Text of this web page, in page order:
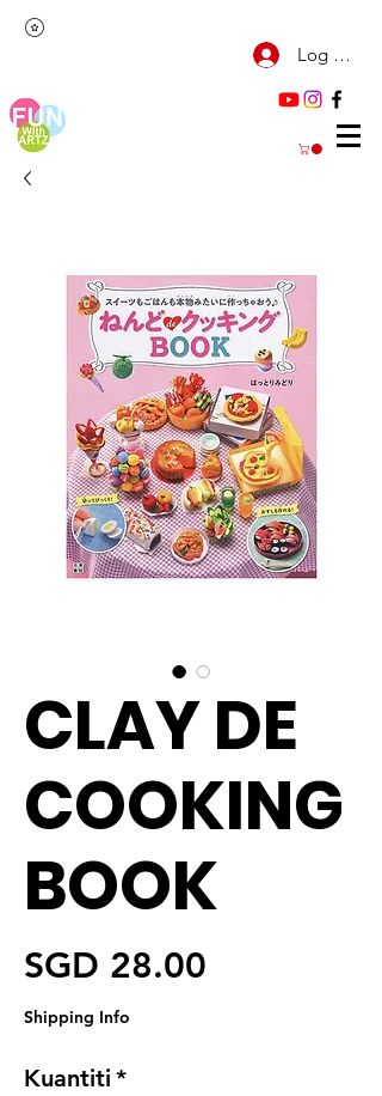
Log Masuk
CLAY DE
COOKING
BOOK
SGD 28.00
Shipping Info
Kuantiti *